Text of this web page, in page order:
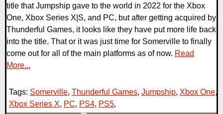
title that Jumpship gave to the world in 2022 for the Xbox
One, Xbox Series X|S, and PC, but after getting acquired by
Thunderful Games, it looks like they have put more life back
into the title. That or it was just time for Somerville to finally
come out for all of the main platforms as of now. Read
More...
Tags: Somerville, Thunderful Games, Jumpship, Xbox One,
Xbox Series X, PC, PS4, PS5,